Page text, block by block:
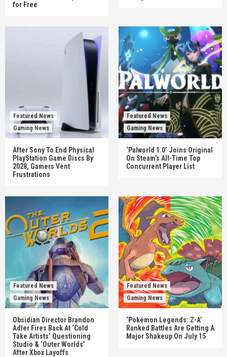
for Free
Featured News
Gaming News
After Sony To End Physical
PlayStation Game Discs By
2028, Gamers Vent
Frustrations
Featured News
Gaming News
‘Palworld 1.0’ Joins Original
On Steam’s All-Time Top
Concurrent Player List
Featured News
Gaming News
Obsidian Director Brandon
Adler Fires Back At ‘Cold
Take Artists’ Questioning
Studio & ‘Outer Worlds’
After Xbox Layoffs
Featured News
Gaming News
‘Pokémon Legends: Z-A’
Ranked Battles Are Getting A
Major Shakeup On July 15